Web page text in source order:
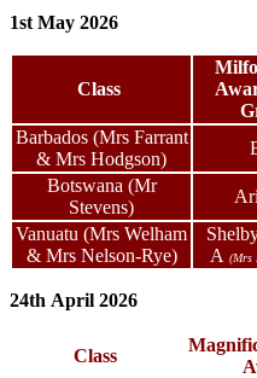
1st May 2026
Class
Barbados (Mrs Farrant
& Mrs Hodgson)
Botswana (Mr
Stevens)
Vanuatu (Mrs Welham
& Mrs Nelson-Rye)
A (Mrs
24th April 2026
Class